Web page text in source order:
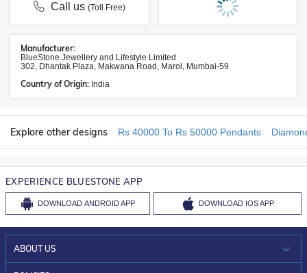
Call us(Toll Free)
Manufacturer:
BlueStone Jewellery and Lifestyle Limited
302, Dhantak Plaza, Makwana Road, Marol, Mumbai-59
Country of Origin: India
Explore other designs Rs 40000 To Rs 50000 Pendants
EXPERIENCE BLUESTONE APP
DOWNLOAD ANDROID APP DOWNLOAD IOS APP
ABOUT US